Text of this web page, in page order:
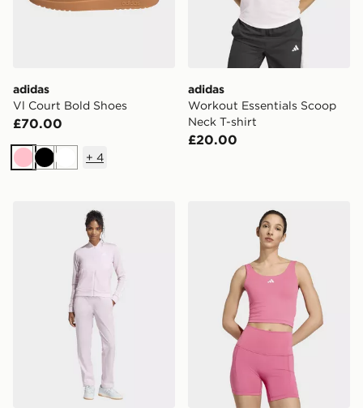
adidas
Vl Court Bold Shoes
£70.00
PinkBlackWhite
+ 4
adidas
Workout Essentials Scoop
Neck T-shirt
£20.00
adidas 3-stripes Train Tracksuitadidas 3 Stripes Studio